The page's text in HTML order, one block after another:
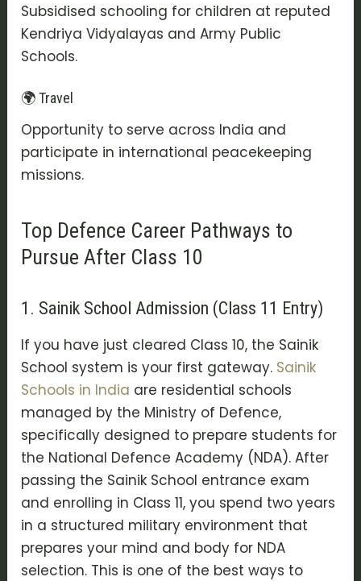
Subsidised schooling for children at reputed
Kendriya Vidyalayas and Army Public
Schools.
🌍 Travel
Opportunity to serve across India and
participate in international peacekeeping
missions.
Top Defence Career Pathways to
Pursue After Class 10
1. Sainik School Admission (Class 11 Entry)
If you have just cleared Class 10, the Sainik
School system is your first gateway. Sainik
Schools in India are residential schools
managed by the Ministry of Defence,
specifically designed to prepare students for
the National Defence Academy (NDA). After
passing the Sainik School entrance exam
and enrolling in Class 11, you spend two years
in a structured military environment that
prepares your mind and body for NDA
selection. This is one of the best ways to